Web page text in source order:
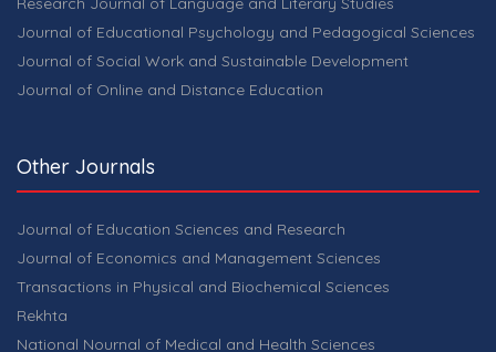
Journal of Educational Psychology and Pedagogical Sciences
Journal of Social Work and Sustainable Development
Journal of Online and Distance Education
Other Journals
Journal of Education Sciences and Research
Journal of Economics and Management Sciences
Transactions in Physical and Biochemical Sciences
Rekhta
National Nournal of Medical and Health Sciences